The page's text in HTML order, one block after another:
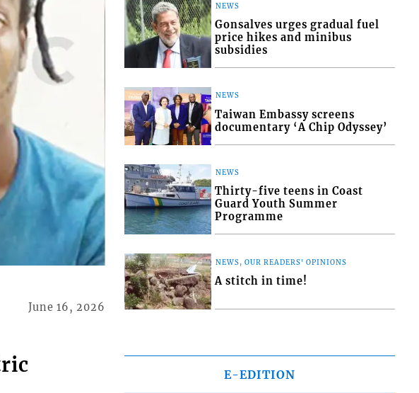
June 16, 2026
NEWS
Gonsalves urges gradual fuel
price hikes and minibus
subsidies
NEWS
Taiwan Embassy screens
documentary ‘A Chip Odyssey’
NEWS
Thirty-five teens in Coast
Guard Youth Summer
Programme
NEWS, OUR READERS' OPINIONS
A stitch in time!
E-EDITION